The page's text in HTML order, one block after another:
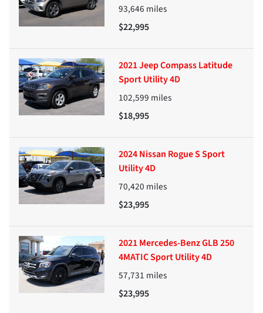
93,646 miles
$22,995
2021 Jeep Compass Latitude
Sport Utility 4D
102,599 miles
$18,995
2024 Nissan Rogue S Sport
Utility 4D
70,420 miles
$23,995
2021 Mercedes-Benz GLB 250
4MATIC Sport Utility 4D
57,731 miles
$23,995